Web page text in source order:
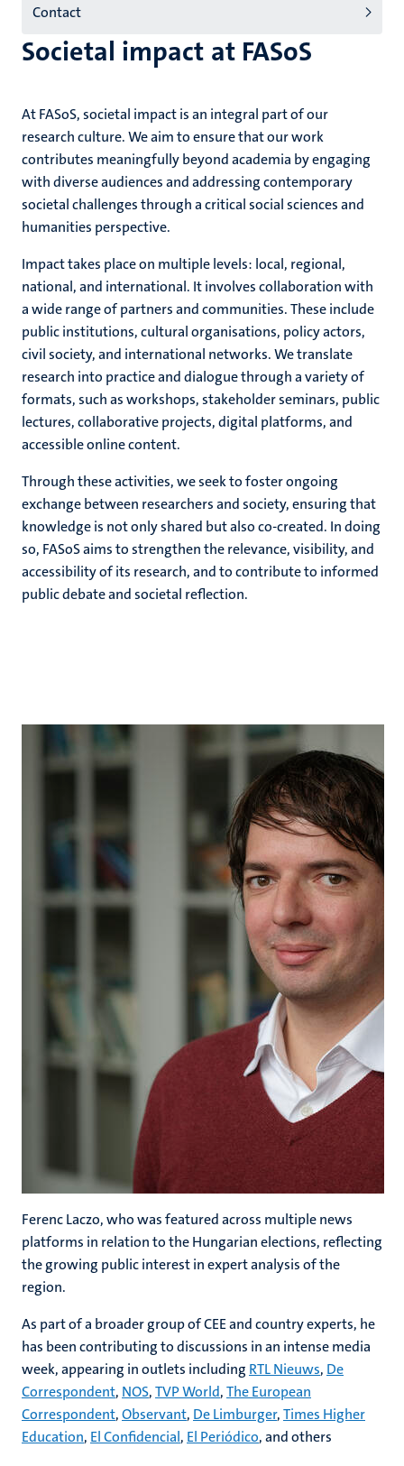
Contact
Societal impact at FASoS
At FASoS, societal impact is an integral part of our
research culture. We aim to ensure that our work
contributes meaningfully beyond academia by engaging
with diverse audiences and addressing contemporary
societal challenges through a critical social sciences and
humanities perspective.
Impact takes place on multiple levels: local, regional,
national, and international. It involves collaboration with
a wide range of partners and communities. These include
public institutions, cultural organisations, policy actors,
civil society, and international networks. We translate
research into practice and dialogue through a variety of
formats, such as workshops, stakeholder seminars, public
lectures, collaborative projects, digital platforms, and
accessible online content.
Through these activities, we seek to foster ongoing
exchange between researchers and society, ensuring that
knowledge is not only shared but also co-created. In doing
so, FASoS aims to strengthen the relevance, visibility, and
accessibility of its research, and to contribute to informed
public debate and societal reflection.
Ferenc Laczo, who was featured across multiple news
platforms in relation to the Hungarian elections, reflecting
the growing public interest in expert analysis of the
region.
As part of a broader group of CEE and country experts, he
has been contributing to discussions in an intense media
week, appearing in outlets including RTL Nieuws, De
Correspondent, NOS,TVP World,The European
Correspondent,Observant, De Limburger,Times Higher
Education, El Confidencial, El Periódico, and others